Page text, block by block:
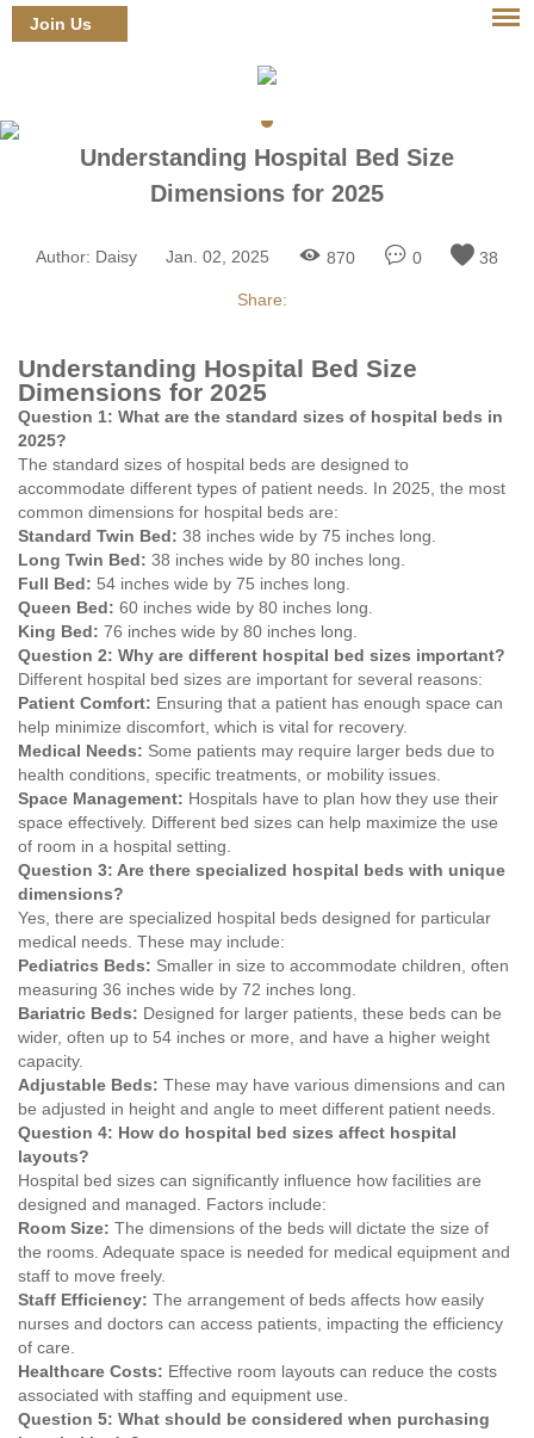
Login
Join Us
Understanding Hospital Bed Size
Dimensions for 2025
Author: Daisy Jan. 02, 2025 870 0 38
Share:
Understanding Hospital Bed Size
Dimensions for 2025
Question 1: What are the standard sizes of hospital beds in
2025?
The standard sizes of hospital beds are designed to
accommodate different types of patient needs. In 2025, the most
common dimensions for hospital beds are:
Standard Twin Bed: 38 inches wide by 75 inches long.
Long Twin Bed: 38 inches wide by 80 inches long.
Full Bed: 54 inches wide by 75 inches long.
Queen Bed: 60 inches wide by 80 inches long.
King Bed: 76 inches wide by 80 inches long.
Question 2: Why are different hospital bed sizes important?
Different hospital bed sizes are important for several reasons:
Patient Comfort: Ensuring that a patient has enough space can
help minimize discomfort, which is vital for recovery.
Medical Needs: Some patients may require larger beds due to
health conditions, specific treatments, or mobility issues.
Space Management: Hospitals have to plan how they use their
space effectively. Different bed sizes can help maximize the use
of room in a hospital setting.
Question 3: Are there specialized hospital beds with unique
dimensions?
Yes, there are specialized hospital beds designed for particular
medical needs. These may include:
Pediatrics Beds: Smaller in size to accommodate children, often
measuring 36 inches wide by 72 inches long.
Bariatric Beds: Designed for larger patients, these beds can be
wider, often up to 54 inches or more, and have a higher weight
capacity.
Adjustable Beds: These may have various dimensions and can
be adjusted in height and angle to meet different patient needs.
Question 4: How do hospital bed sizes affect hospital
layouts?
Hospital bed sizes can significantly influence how facilities are
designed and managed. Factors include:
Room Size: The dimensions of the beds will dictate the size of
the rooms. Adequate space is needed for medical equipment and
staff to move freely.
Staff Efficiency: The arrangement of beds affects how easily
nurses and doctors can access patients, impacting the efficiency
of care.
Healthcare Costs: Effective room layouts can reduce the costs
associated with staffing and equipment use.
Question 5: What should be considered when purchasing